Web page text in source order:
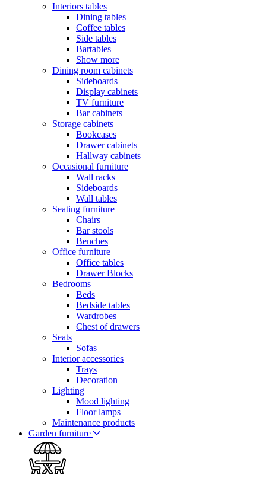
Interiors tables
Dining tables
Coffee tables
Side tables
Bartables
Show more
Dining room cabinets
Sideboards
Display cabinets
TV furniture
Bar cabinets
Storage cabinets
Bookcases
Drawer cabinets
Hallway cabinets
Occasional furniture
Wall racks
Sideboards
Wall tables
Seating furniture
Chairs
Bar stools
Benches
Office furniture
Office tables
Drawer Blocks
Bedrooms
Beds
Bedside tables
Wardrobes
Chest of drawers
Seats
Sofas
Interior accessories
Trays
Decoration
Lighting
Mood lighting
Floor lamps
Maintenance products
Garden furniture